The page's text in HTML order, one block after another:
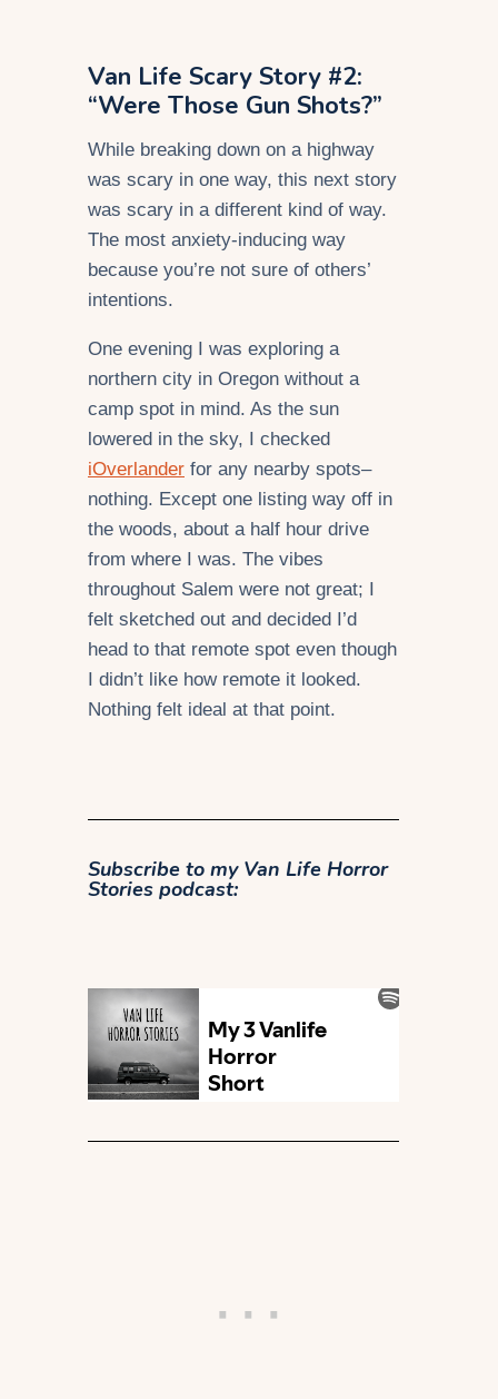
Van Life Scary Story #2:
“Were Those Gun Shots?”
While breaking down on a highway
was scary in one way, this next story
was scary in a different kind of way.
The most anxiety-inducing way
because you’re not sure of others’
intentions.
One evening I was exploring a
northern city in Oregon without a
camp spot in mind. As the sun
lowered in the sky, I checked
iOverlander for any nearby spots–
nothing. Except one listing way off in
the woods, about a half hour drive
from where I was. The vibes
throughout Salem were not great; I
felt sketched out and decided I’d
head to that remote spot even though
I didn’t like how remote it looked.
Nothing felt ideal at that point.
Subscribe to my Van Life Horror
Stories podcast: